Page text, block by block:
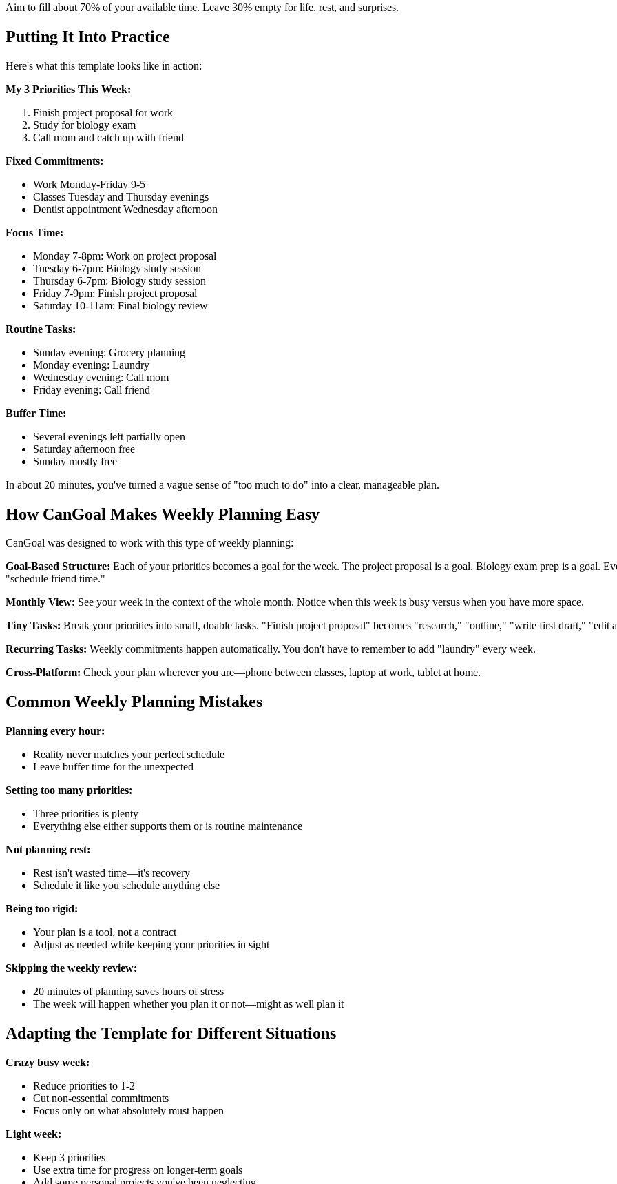
Aim to fill about 70% of your available time. Leave 30% empty for life, rest, and surprises.
Putting It Into Practice
Here's what this template looks like in action:
My 3 Priorities This Week:
Finish project proposal for work
Study for biology exam
Call mom and catch up with friend
Fixed Commitments:
Work Monday-Friday 9-5
Classes Tuesday and Thursday evenings
Dentist appointment Wednesday afternoon
Focus Time:
Monday 7-8pm: Work on project proposal
Tuesday 6-7pm: Biology study session
Thursday 6-7pm: Biology study session
Friday 7-9pm: Finish project proposal
Saturday 10-11am: Final biology review
Routine Tasks:
Sunday evening: Grocery planning
Monday evening: Laundry
Wednesday evening: Call mom
Friday evening: Call friend
Buffer Time:
Several evenings left partially open
Saturday afternoon free
Sunday mostly free
In about 20 minutes, you've turned a vague sense of "too much to do" into a clear, manageable plan.
How CanGoal Makes Weekly Planning Easy
CanGoal was designed to work with this type of weekly planning:
Goal-Based Structure: Each of your priorities becomes a goal for the week. The project proposal is a goal. Biology exam prep is a goal.
"schedule friend time."
Monthly View: See your week in the context of the whole month. Notice when this week is busy versus when you have more space.
Tiny Tasks: Break your priorities into small, doable tasks. "Finish project proposal" becomes "research," "outline," "write first draft," "edit
Recurring Tasks: Weekly commitments happen automatically. You don't have to remember to add "laundry" every week.
Cross-Platform: Check your plan wherever you are—phone between classes, laptop at work, tablet at home.
Common Weekly Planning Mistakes
Planning every hour:
Reality never matches your perfect schedule
Leave buffer time for the unexpected
Setting too many priorities:
Three priorities is plenty
Everything else either supports them or is routine maintenance
Not planning rest:
Rest isn't wasted time—it's recovery
Schedule it like you schedule anything else
Being too rigid:
Your plan is a tool, not a contract
Adjust as needed while keeping your priorities in sight
Skipping the weekly review:
20 minutes of planning saves hours of stress
The week will happen whether you plan it or not—might as well plan it
Adapting the Template for Different Situations
Crazy busy week:
Reduce priorities to 1-2
Cut non-essential commitments
Focus only on what absolutely must happen
Light week:
Keep 3 priorities
Use extra time for progress on longer-term goals